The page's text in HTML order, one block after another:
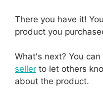
There you have it!
product you
What's next? You can
seller to let others
about the product.